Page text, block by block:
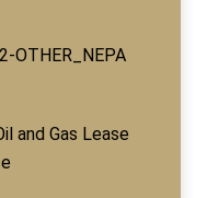
OTHER_NEPA
and Gas Lease